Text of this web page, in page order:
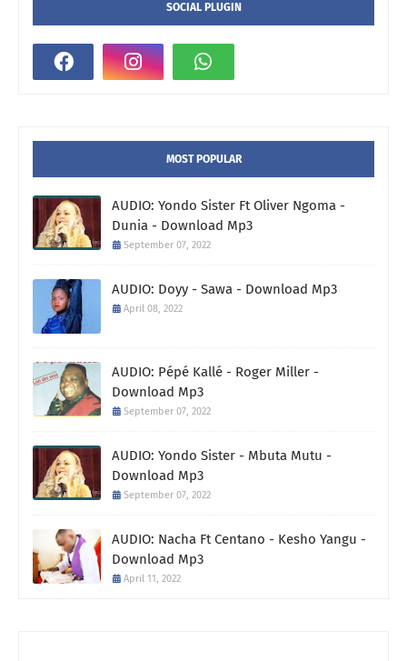
SOCIAL PLUGIN
MOST POPULAR
AUDIO: Yondo Sister Ft Oliver Ngoma -
Dunia - Download Mp3
September 07, 2022
AUDIO: Doyy - Sawa - Download Mp3
April 08, 2022
AUDIO: Pépé Kallé - Roger Miller -
Download Mp3
September 07, 2022
AUDIO: Yondo Sister - Mbuta Mutu -
Download Mp3
September 07, 2022
AUDIO: Nacha Ft Centano - Kesho Yangu -
Download Mp3
April 11, 2022